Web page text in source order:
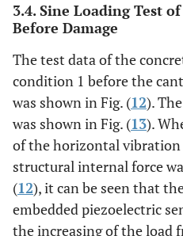
3.4. Sine Loading Test
Before Damage
The test data of the
condition 1 before the
was shown in Fig. (12).
was shown in Fig. (13).
of the horizontal vibration
structural internal force
(12), it can be seen that
embedded piezoelectric
the increasing of the load